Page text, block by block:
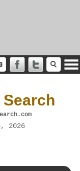
Search
2026